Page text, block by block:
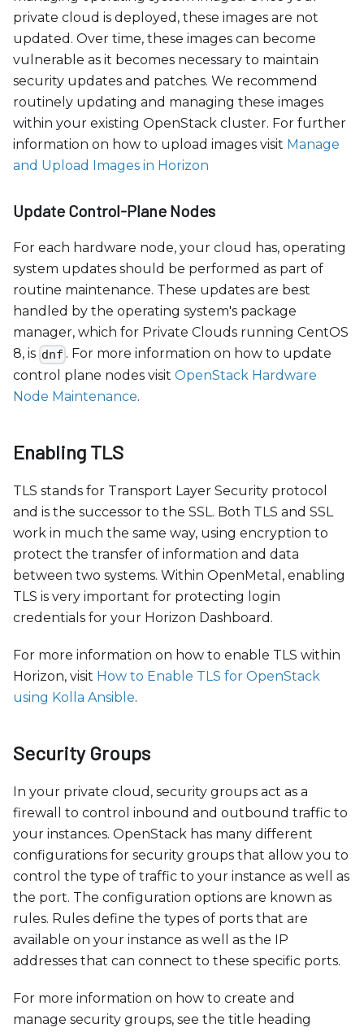
private cloud is deployed, these images are not
updated. Over time, these images can become
vulnerable as it becomes necessary to maintain
security updates and patches. We recommend
routinely updating and managing these images
within your existing OpenStack cluster. For further
information on how to upload images visit Manage
and Upload Images in Horizon
Update Control-Plane Nodes
For each hardware node, your cloud has, operating
system updates should be performed as part of
routine maintenance. These updates are best
handled by the operating system's package
manager, which for Private Clouds running CentOS
8, is dnf . For more information on how to update
control plane nodes visit OpenStack Hardware
Node Maintenance.
Enabling TLS
TLS stands for Transport Layer Security protocol
and is the successor to the SSL. Both TLS and SSL
work in much the same way, using encryption to
protect the transfer of information and data
between two systems. Within OpenMetal, enabling
TLS is very important for protecting login
credentials for your Horizon Dashboard.
For more information on how to enable TLS within
Horizon, visit How to Enable TLS for OpenStack
using Kolla Ansible.
Security Groups
In your private cloud, security groups act as a
firewall to control inbound and outbound traffic to
your instances. OpenStack has many different
configurations for security groups that allow you to
control the type of traffic to your instance as well as
the port. The configuration options are known as
rules. Rules define the types of ports that are
available on your instance as well as the IP
addresses that can connect to these specific ports.
For more information on how to create and
manage security groups, see the title heading